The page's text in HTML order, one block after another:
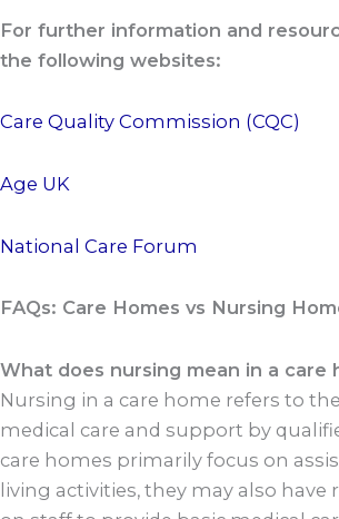
For further information and
the following websites:
Care Quality Commission (CQC)
Age UK
National Care Forum
FAQs: Care Homes vs Nursing
What does nursing mean in a care
Nursing in a care home refers to
medical care and support by
care homes primarily focus on
living activities, they may also have